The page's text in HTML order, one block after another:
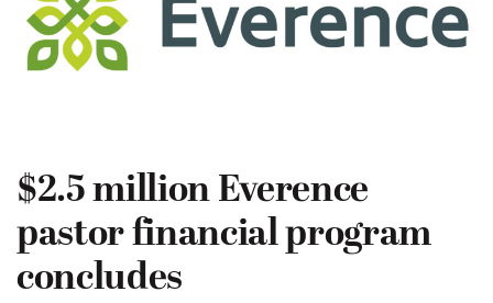
$2.5 million Everence
pastor financial program
concludes